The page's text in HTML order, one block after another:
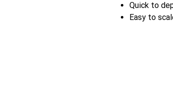
Quick to
Easy to